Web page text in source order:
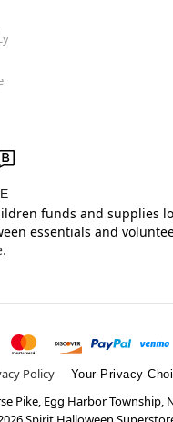
funds and supplies
essentials and
Policy Your Privacy
Pike, Egg Harbor Township,